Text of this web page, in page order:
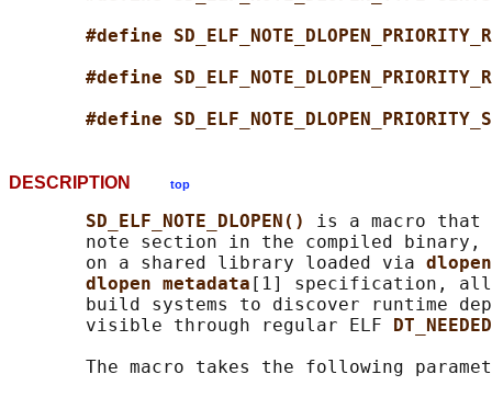
#define
#define
#define
DESCRIPTION top
SD_ELF_NOTE_DLOPEN() is a macro that
note section in the compiled binary,
       on a shared library loaded via
dlopen metadata [1] specification,
build systems to discover runtime
       visible through regular ELF
The macro takes the following